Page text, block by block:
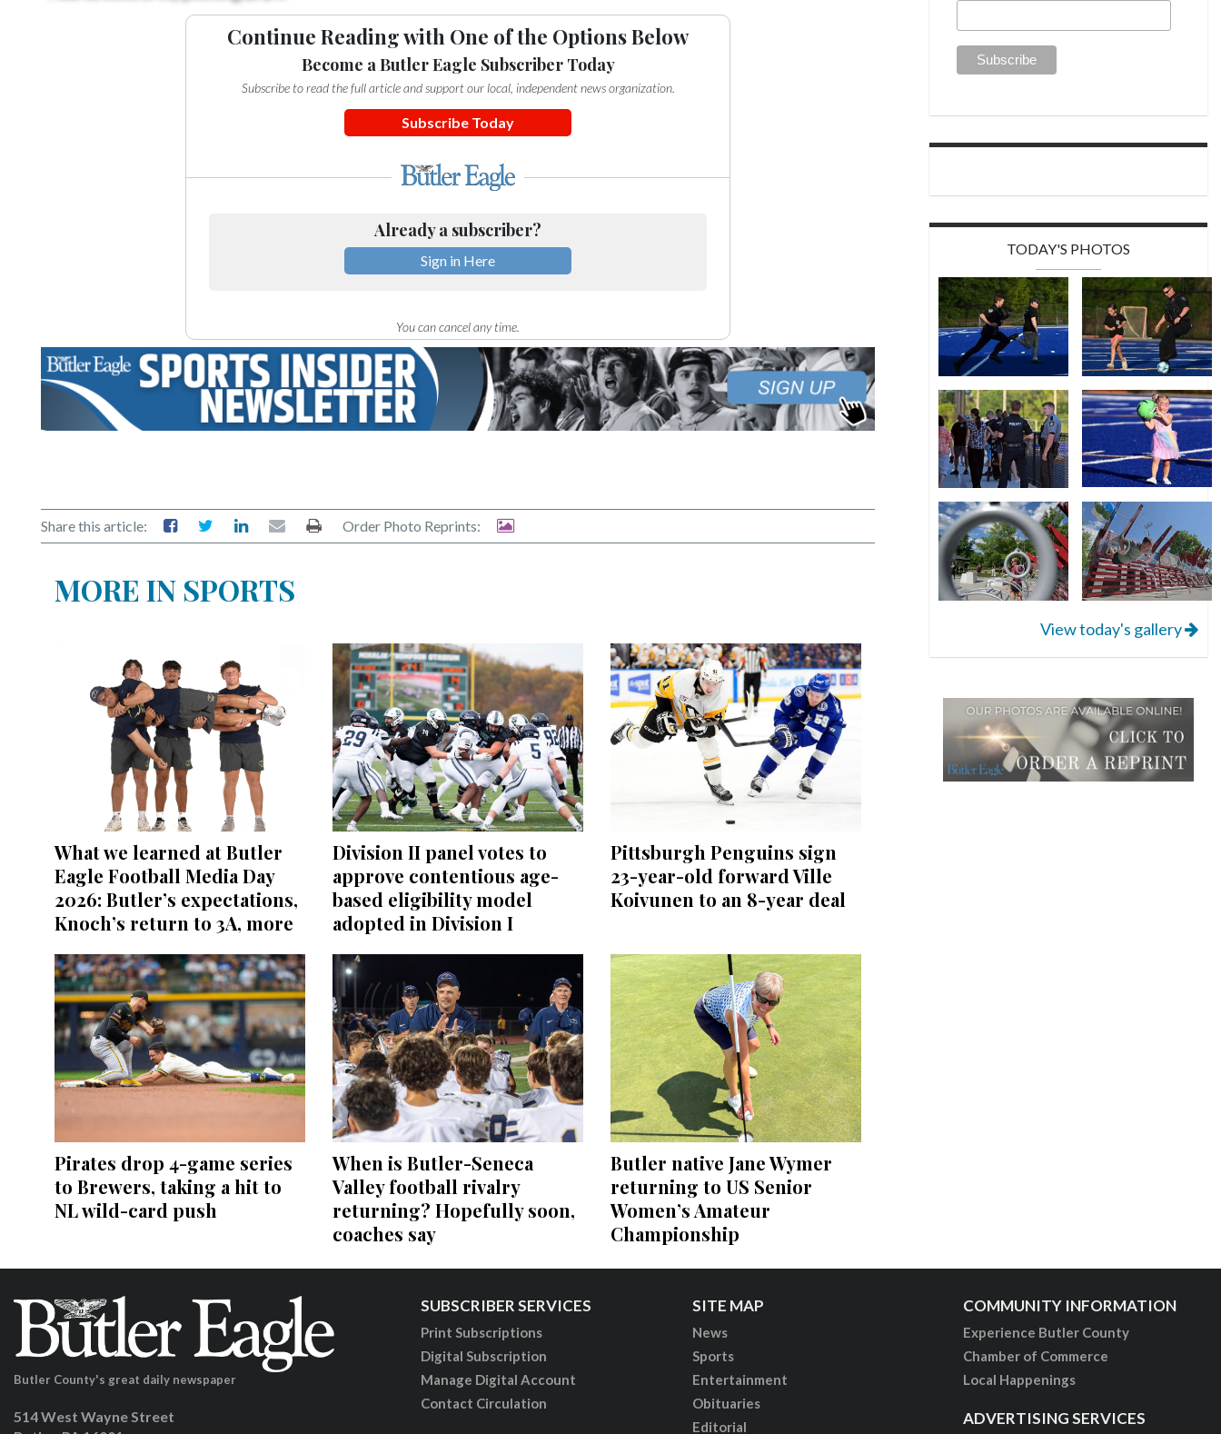
Continue Reading with One of the Options Below
Become a Butler Eagle Subscriber Today
Subscribe to read the full article and support our local, independent news organization.
Subscribe Today
Already a subscriber?
Sign in Here
You can cancel any time.
Share this article: Order Photo Reprints:
MORE IN SPORTS
What we learned at Butler
Eagle Football Media Day
2026: Butler’s expectations,
Knoch’s return to 3A, more
Division II panel votes to
approve contentious age-
based eligibility model
adopted in Division I
Pittsburgh Penguins sign
23-year-old forward Ville
Koivunen to an 8-year deal
Pirates drop 4-game series
to Brewers, taking a hit to
NL wild-card push
When is Butler-Seneca
Valley football rivalry
returning? Hopefully soon,
coaches say
Butler native Jane Wymer
returning to US Senior
Women’s Amateur
Championship
TODAY'S PHOTOS
View today's gallery
Butler County's great daily newspaper
514 West Wayne Street
SUBSCRIBER SERVICES
Print Subscriptions
Digital Subscription
Manage Digital Account
Contact Circulation
SITE MAP
News
Sports
Entertainment
Obituaries
Editorial
COMMUNITY INFORMATION
Experience Butler County
Chamber of Commerce
Local Happenings
ADVERTISING SERVICES